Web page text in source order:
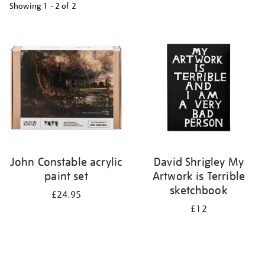
Showing 1 - 2 of 2
results
by:
John Constable acrylic
paint set
£24.95
David Shrigley My
Artwork is Terrible
sketchbook
£12